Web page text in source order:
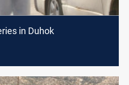
in Duhok